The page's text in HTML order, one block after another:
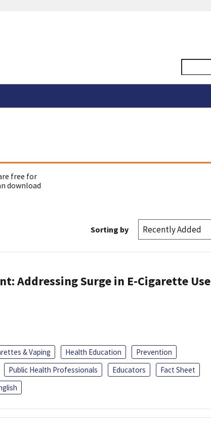
free for
download
Sorting by
Addressing Surge in E-Cigarette Use
& Vaping Health Education
Prevention
Public Health Professionals Educators
Fact Sheet